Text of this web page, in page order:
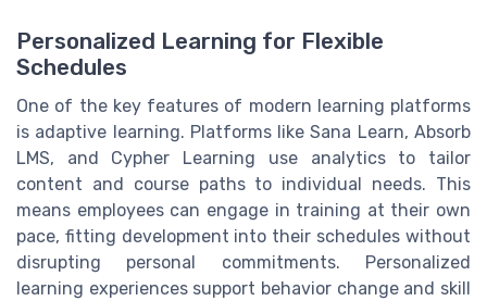
Personalized Learning for Flexible
Schedules
One of the key features of modern learning platforms
is adaptive learning. Platforms like Sana Learn, Absorb
LMS, and Cypher Learning use analytics to tailor
content and course paths to individual needs. This
means employees can engage in training at their own
pace, fitting development into their schedules without
disrupting personal commitments. Personalized
learning experiences support behavior change and skill